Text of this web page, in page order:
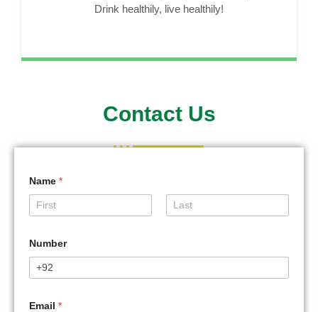
Drink healthily, live healthily!
Contact Us
Name *
Number
Email *